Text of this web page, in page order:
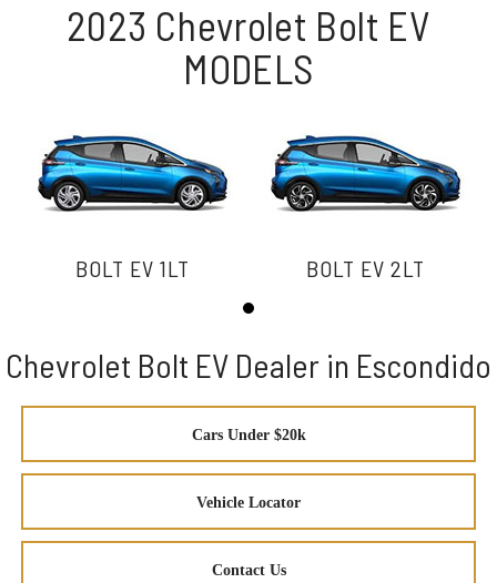
2023 Chevrolet Bolt EV
MODELS
BOLT EV 1LT BOLT EV 2LT
Chevrolet Bolt EV Dealer in Escondido
Cars Under $20k
Vehicle Locator
Contact Us